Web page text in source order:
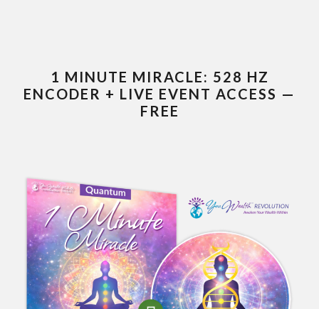
1 MINUTE MIRACLE: 528 HZ
ENCODER + LIVE EVENT ACCESS —
FREE